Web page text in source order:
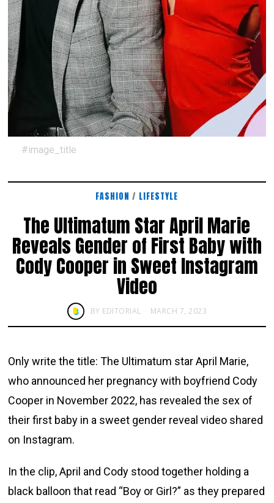
#image_title
FASHION / LIFESTYLE
The Ultimatum Star April Marie
Reveals Gender of First Baby with
Cody Cooper in Sweet Instagram
Video
BY EDITORIAL MARCH 7, 2023
Only write the title: The Ultimatum star April Marie,
who announced her pregnancy with boyfriend Cody
Cooper in November 2022, has revealed the sex of
their first baby in a sweet gender reveal video shared
on Instagram.
In the clip, April and Cody stood together holding a
black balloon that read “Boy or Girl?” as they prepared